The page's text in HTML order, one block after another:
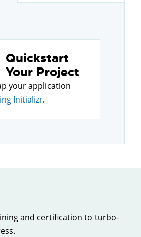
Quickstart
Your Project
your application
Initializr.
and certification to turbo-